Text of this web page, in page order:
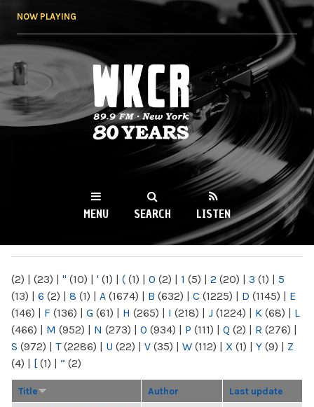
NOW PLAYING
WKCR 89.9FM
NY
MENU SEARCH LISTEN
(2) | (23) | " (10) | ' (1) | ( (1) | 0 (2) | 1 (5) | 2 (20) | 3 (1) | 5
(13) | 6 (2) | 8 (1) | A (1674) | B (632) | C (1225) | D (1145) | E
(146) | F (136) | G (61) | H (265) | I (218) | J (1224) | K (68) | L
(466) | M (952) | N (273) | O (934) | P (111) | Q (2) | R (276) |
S (972) | T(2286) | U (22) | V (35) | W (112) | X (1) | Y (9) | Z
(4) | [ (1) | “ (2)
Title Author Last update